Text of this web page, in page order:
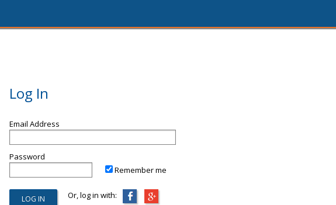
Log In
Email Address
Password
Remember me
Or, log in with: